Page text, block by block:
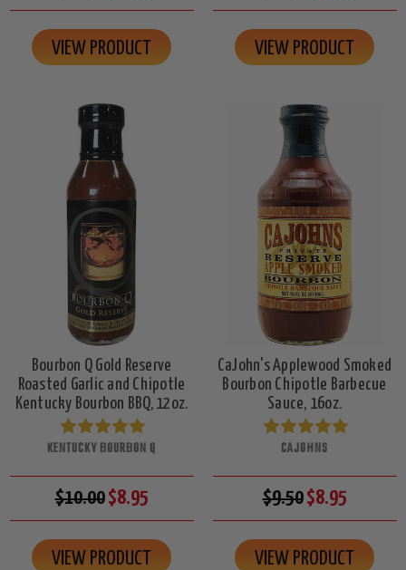
VIEW PRODUCT VIEW PRODUCT
Bourbon Q Gold Reserve
Roasted Garlic and Chipotle
Kentucky Bourbon BBQ, 12oz.
KENTUCKY BOURBON Q
$10.00$8.95
VIEW PRODUCT
CaJohn's Applewood Smoked
Bourbon Chipotle Barbecue
Sauce, 16oz.
CAJOHNS
$9.50$8.95
VIEW PRODUCT